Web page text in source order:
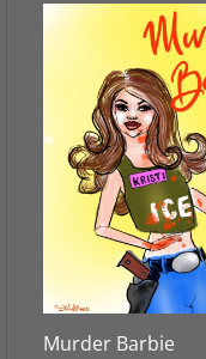
Murder Barbie